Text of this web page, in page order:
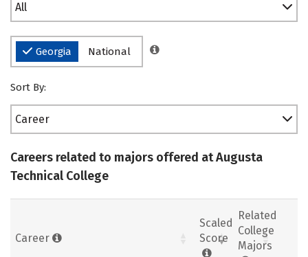
All
Georgia National
Sort By:
Career
Careers related to majors offered at Augusta
Technical College
Career
Scaled
Score
Related
College
Majors